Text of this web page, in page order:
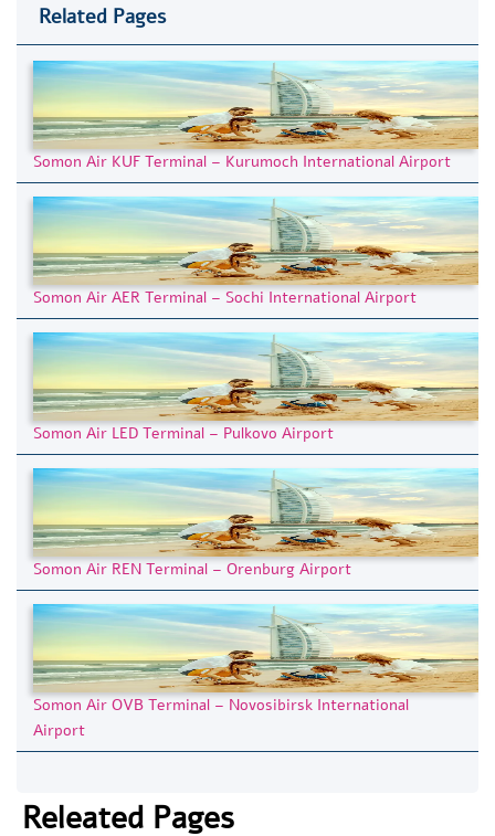
Related Pages
Somon Air KUF Terminal – Kurumoch International Airport
Somon Air AER Terminal – Sochi International Airport
Somon Air LED Terminal – Pulkovo Airport
Somon Air REN Terminal – Orenburg Airport
Somon Air OVB Terminal – Novosibirsk International
Airport
Releated Pages